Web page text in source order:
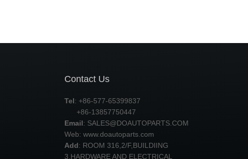
Contact Us
Tel: +86-577-65399837
+86-13857750447
Email: SALES@DOAUTOPARTS.COM
Web: www.doautoparts.com
Add: ROOM 316,2/F,BUILDIING
3,HARDWARE AND ELECTRICAL